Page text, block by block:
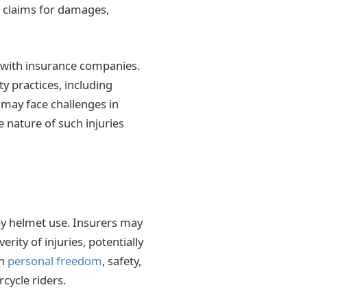
for damages,
insurance companies.
practices, including
face challenges in
nature of such injuries
helmet use. Insurers may
of injuries, potentially
personal freedom, safety,
riders.